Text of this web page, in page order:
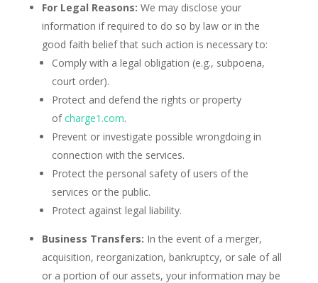
For Legal Reasons: We may disclose your
information if required to do so by law or in the
good faith belief that such action is necessary to:
Comply with a legal obligation (e.g., subpoena,
court order).
Protect and defend the rights or property
ofcharge1.com.
Prevent or investigate possible wrongdoing in
connection with the services.
Protect the personal safety of users of the
services or the public.
Protect against legal liability.
Business Transfers: In the event of a merger,
acquisition, reorganization, bankruptcy, or sale of all
or a portion of our assets, your information may be